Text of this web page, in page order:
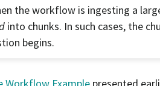
the workflow is ingesting a
into chunks. In such cases, the
begins.